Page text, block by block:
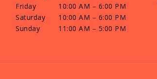
Friday
10:00 AM – 6:00 PM
Saturday
10:00 AM – 6:00 PM
Sunday
11:00 AM – 5:00 PM